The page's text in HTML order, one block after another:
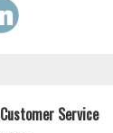
Customer Service